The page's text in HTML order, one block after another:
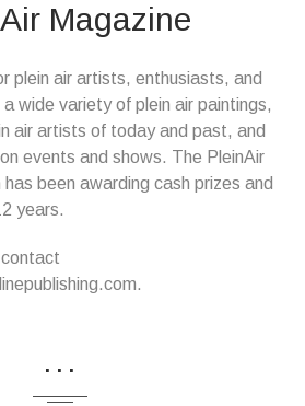
Magazine
plein air artists, enthusiasts, and
wide variety of plein air paintings,
air artists of today and past, and
events and shows. The PleinAir
been awarding cash prizes and
years.
...